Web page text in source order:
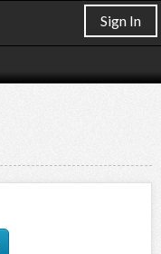
Sign In